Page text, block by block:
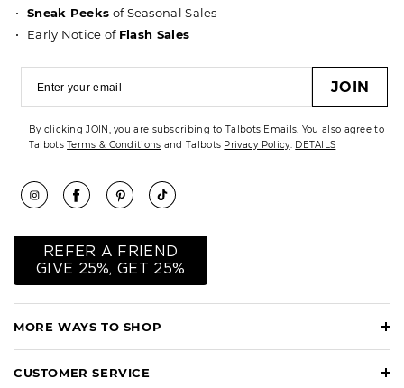
MORE WAYS TO SHOP
CUSTOMER SERVICE
Sneak Peeks of Seasonal Sales
Early Notice of Flash Sales
JOIN
By clicking JOIN, you are subscribing to Talbots Emails. You also agree to
TalbotsTerms & Conditions and Talbots Privacy Policy. DETAILS
REFER A FRIEND
GIVE 25%, GET 25%